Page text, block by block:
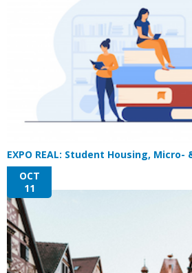
EXPO REAL: Student Housing, Micro-
OCT
11